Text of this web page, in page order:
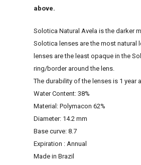
above.
Solotica Natural Avela is the darker
Solotica lenses are the most
lenses are the least opaque in the
ring/border around the lens.
The durability of the lenses is 1 year
Water Content: 38%
Material: Polymacon 62%
Diameter: 14.2 mm
Base curve: 8.7
Expiration : Annual
Made in Brazil